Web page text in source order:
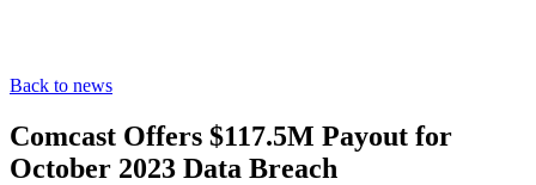
Back to news
Comcast Offers $117.5M Payout for
October 2023 Data Breach